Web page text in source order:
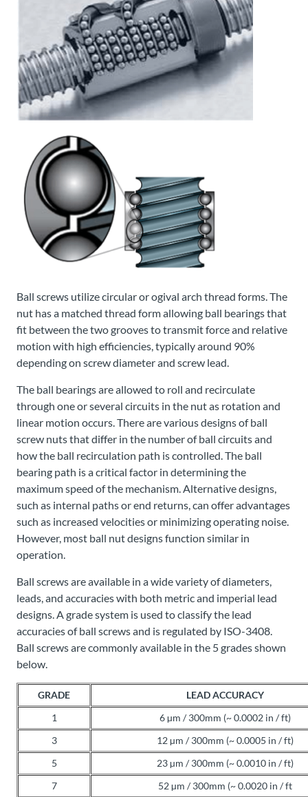
Ball screws utilize circular or ogival arch thread forms. The
nut has a matched thread form allowing ball bearings that
fit between the two grooves to transmit force and relative
motion with high efficiencies, typically around 90%
depending on screw diameter and screw lead.
The ball bearings are allowed to roll and recirculate
through one or several circuits in the nut as rotation and
linear motion occurs. There are various designs of ball
screw nuts that differ in the number of ball circuits and
how the ball recirculation path is controlled. The ball
bearing path is a critical factor in determining the
maximum speed of the mechanism. Alternative designs,
such as internal paths or end returns, can offer advantages
such as increased velocities or minimizing operating noise.
However, most ball nut designs function similar in
operation.
Ball screws are available in a wide variety of diameters,
leads, and accuracies with both metric and imperial lead
designs. A grade system is used to classify the lead
accuracies of ball screws and is regulated by ISO-3408.
Ball screws are commonly available in the 5 grades shown
below.
GRADE
LEAD ACCURACY
1
6 µm / 300mm (~ 0.0002 in / ft)
3
12 µm / 300mm (~ 0.0005 in / ft)
5
23 µm / 300mm (~ 0.0010 in / ft)
7
52 µm / 300mm (~ 0.0020 in / ft